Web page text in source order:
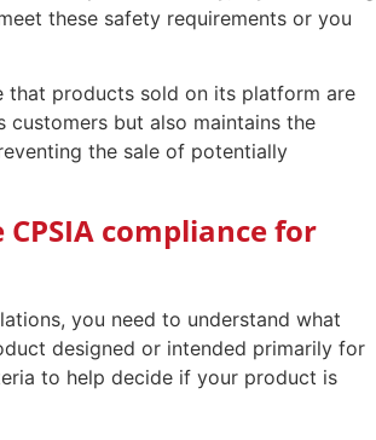
these safety requirements or you
that products sold on its platform are
customers but also maintains the
the sale of potentially
compliance for
you need to understand what
designed or intended primarily for
to help decide if your product is